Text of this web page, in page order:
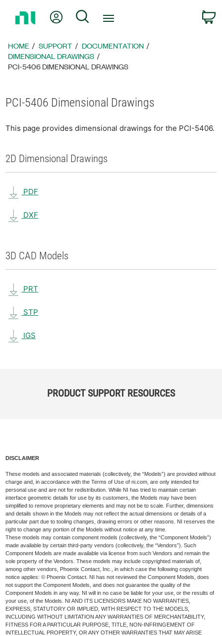
Page
My Account
Search
HOME SUPPORT
DOCUMENTATION
DIMENSIONAL DRAWINGS
PCI-5406 DIMENSIONAL DRAWINGS
PCI-5406 Dimensional Drawings
This page provides dimensional drawings for the PCI-5406.
2D Dimensional Drawings
PDF
DXF
3D CAD Models
PRT
STP
IGS
PRODUCT SUPPORT RESOURCES
DISCLAIMER
These models and associated materials (collectively, the “Models”) are provided without
charge and, in accordance with the Terms of Use of ni.com, are only intended for
personal use and are not for redistribution. While NI has tried to maintain certain
interface geometric details for use by its customers, the Models may have been
simplified to remove proprietary elements and may not be to scale. Further, dimensions
and details shown in the Models may not reflect the actual dimensions or details of a
particular part due to tooling changes, drawing errors or other reasons. NI reserves the
right to change any portion of the Models without notice at any time.
These models may contain component models (collectively, the “Component Models”)
made available by certain third-party vendors (collectively, the “Vendors”). Such
Component Models are made available via license from such Vendors and remain the
sole property of the Vendors. These models may include copyrighted materials of,
among other vendors, Phoenix Contact, Inc., in which case the following copyright
notice applies: © Phoenix Contact. NI has not reviewed the Component Models, does
not support the Component Models, and does not guarantee the quality of the
Component Models in any way. NI will in no case be liable for your use, or the results of
your use, of the Models. NI AND ITS LICENSORS MAKE NO WARRANTIES,
EXPRESS, STATUTORY OR IMPLIED, WITH RESPECT TO THE MODELS,
INCLUDING WITHOUT LIMITATION ANY WARRANTIES OF MERCHANTABILITY,
FITNESS FOR A PARTICULAR PURPOSE, TITLE, NON-INFRINGEMENT OF
INTELLECTUAL PROPERTY, OR ANY OTHER WARRANTIES THAT MAY ARISE